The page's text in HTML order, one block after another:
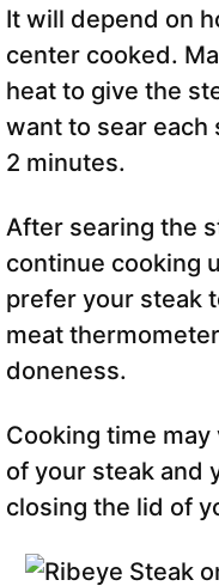
It will depend on
center cooked.
heat to give the
want to sear
2 minutes.
After searing the
continue cooking
prefer your steak
meat
doneness.
Cooking time
of your steak and
closing the lid of